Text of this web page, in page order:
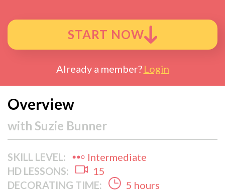
START NOW
Already a member? Login
Overview
with Suzie Bunner
SKILL LEVEL:
Intermediate
HD LESSONS:
15
DECORATING TIME:
5 hours